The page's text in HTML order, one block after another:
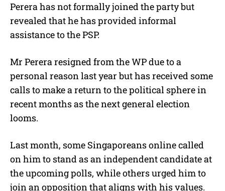
Perera has not formally joined the party but
revealed that he has provided informal
assistance to the PSP.
Mr Perera resigned from the WP due to a
personal reason last year but has received some
calls to make a return to the political sphere in
recent months as the next general election
looms.
Last month, some Singaporeans online called
on him to stand as an independent candidate at
the upcoming polls, while others urged him to
join an opposition that aligns with his values.